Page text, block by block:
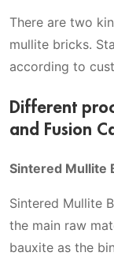
There are two
mullite bricks.
according to
Different
and Fusion
Sintered Mullite
Sintered Mullite
the main raw
bauxite as the